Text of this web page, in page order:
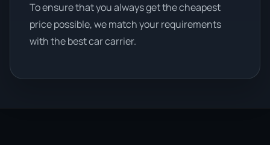
To ensure that you always get the cheapest
price possible, we match your requirements
with the best car carrier.